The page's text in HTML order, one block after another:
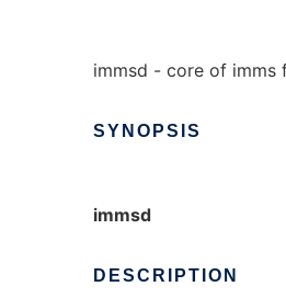
immsd - core of imms
SYNOPSIS
immsd
DESCRIPTION